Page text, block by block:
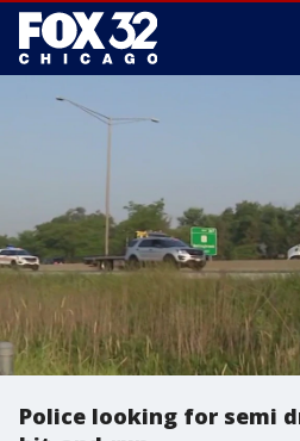
Police looking for semi